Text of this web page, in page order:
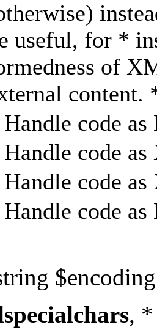
useful, for *
of
content.
code
code
code
code
,